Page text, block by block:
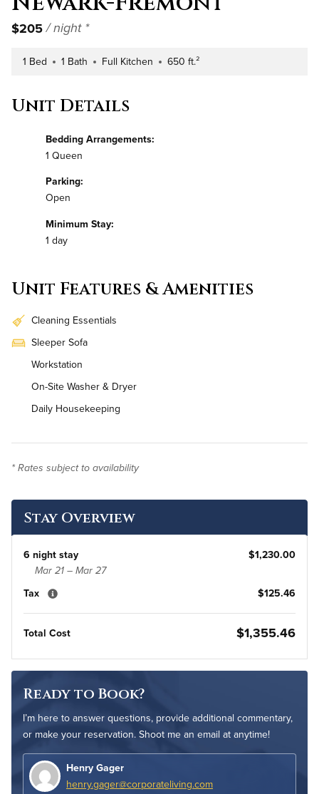
$205/ night *
Number of Bedrooms
1 Bed Number of Bathrooms
1 Bath Kitchen Type
Full Kitchen Square Footage
650 ft.²
Unit Details
Bedding Arrangements:
1 Queen
Parking:
Open
Minimum Stay:
1 day
Unit Features & Amenities
Cleaning Essentials
Sleeper Sofa
Workstation
On-Site Washer & Dryer
Daily Housekeeping
* Rates subject to availability
Stay Overview
6 night stay $1,230.00
Mar 21 – Mar 27
Tax $125.46
Total Cost $1,355.46
Ready to Book?
I’m here to answer questions, provide additional commentary,
or make your reservation. Shoot me an email at anytime!
Henry Gager
henry.gager@corporateliving.com